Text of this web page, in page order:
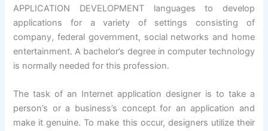
APPLICATION DEVELOPMENT languages to develop
applications for a variety of settings consisting of
company, federal government, social networks and home
entertainment. A bachelor’s degree in computer technology
is normally needed for this profession.
The task of an Internet application designer is to take a
person’s or a business’s concept for an application and
make it genuine. To make this occur, designers utilize their